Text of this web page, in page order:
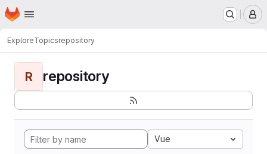
Skip to main content
Homepage
ExploreTopicsrepository
R repository
Vue